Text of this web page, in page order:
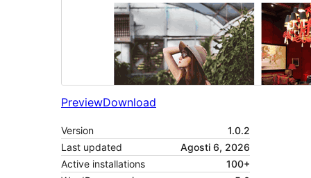
PreviewDownload
Version
1.0.2
Last updated
Agosti 6, 2026
Active installations
100+